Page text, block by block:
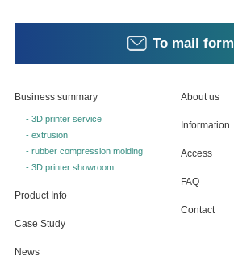
To mail form
Business summary
- 3D printer service
- extrusion
- rubber compression molding
- 3D printer showroom
Product Info
Case Study
News
About us
Information
Access
FAQ
Contact